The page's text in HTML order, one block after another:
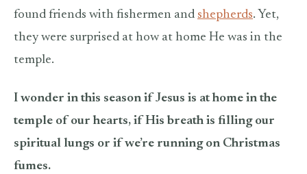
found friends with fishermen and shepherds. Yet,
they were surprised at how at home He was in the
temple.
I wonder in this season if Jesus is at home in the
temple of our hearts, if His breath is filling our
spiritual lungs or if we’re running on Christmas
fumes.